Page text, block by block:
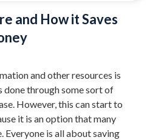
and How it Saves
and other resources is
done through some sort of
However, this can start to
it is an option that many
Everyone is all about saving